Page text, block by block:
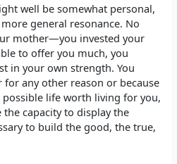
well be somewhat personal,
general resonance. No
mother—you invested your
to offer you much, you
in your own strength. You
any other reason or because
life worth living for you,
capacity to display the
to build the good, the true,